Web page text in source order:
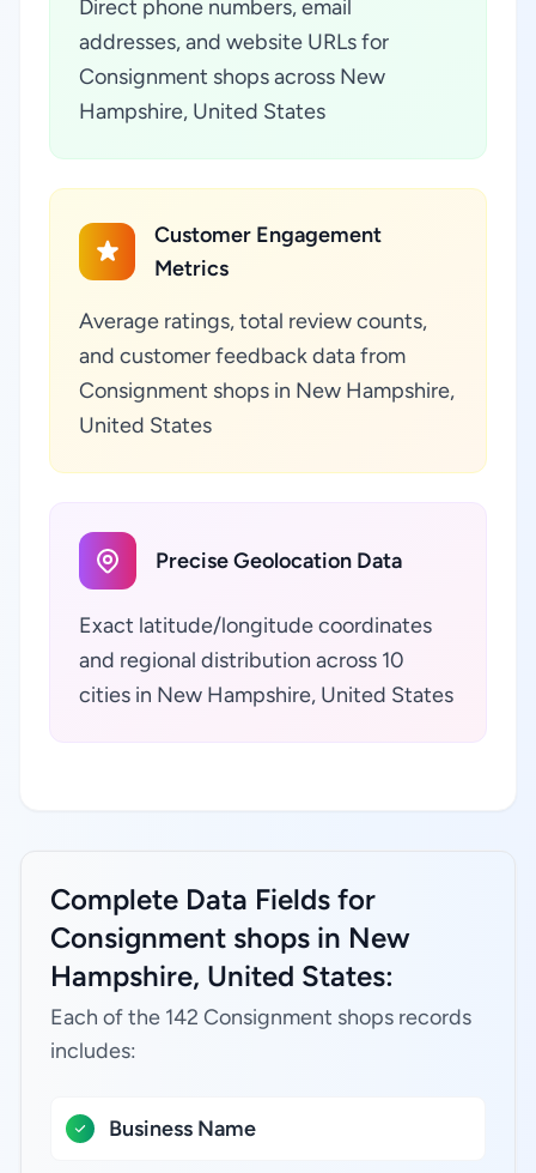
Direct phone numbers, email
addresses, and website URLs for
Consignment shops across New
Hampshire, United States
Customer Engagement
Metrics
Average ratings, total review counts,
and customer feedback data from
Consignment shops in New Hampshire,
United States
Precise Geolocation Data
Exact latitude/longitude coordinates
and regional distribution across 10
cities in New Hampshire, United States
Complete Data Fields for
Consignment shops in New
Hampshire, United States:
Each of the 142 Consignment shops records
includes:
Business Name